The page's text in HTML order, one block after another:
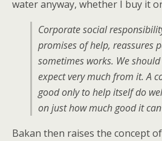
water anyway, whether I buy it or
Corporate social
promises of help, reassures
sometimes works. We
expect very much from it. A
good only to help itself do
on just how much good it
Bakan then raises the concept of